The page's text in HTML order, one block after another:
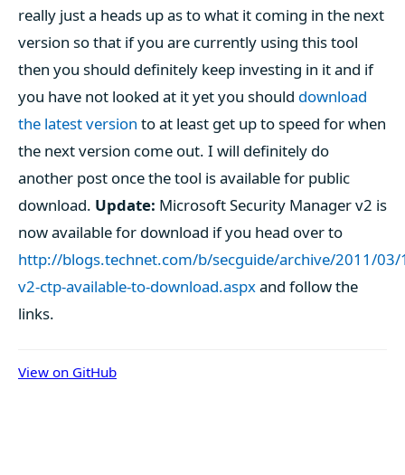
really just a heads up as to what it coming in the next
version so that if you are currently using this tool
then you should definitely keep investing in it and if
you have not looked at it yet you should download
the latest version to at least get up to speed for when
the next version come out. I will definitely do
another post once the tool is available for public
download. Update: Microsoft Security Manager v2 is
now available for download if you head over to
http://blogs.technet.com/b/secguide/archive/2011/03/
v2-ctp-available-to-download.aspxand follow the
links.
View on GitHub